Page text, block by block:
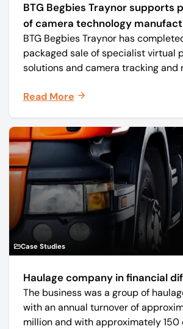
BTG Begbies Traynor supports
of camera technology
57 jobs
BTG Begbies Traynor has
packaged sale of specialist virtual
solutions and camera tracking and
Mo-Sys) to new company Mo-Sys
Read More
Case Studies
Haulage company in financial
The business was a group of
with an annual turnover of
million and with approximately 150